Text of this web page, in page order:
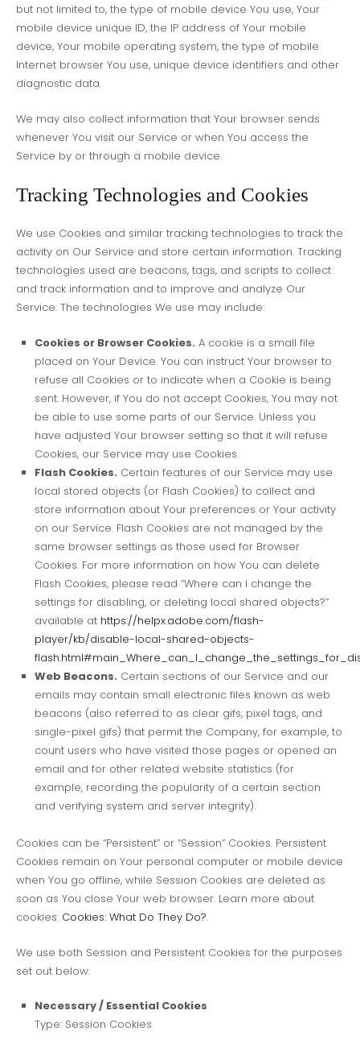
but not limited to, the type of mobile device You use, Your
mobile device unique ID, the IP address of Your mobile
device, Your mobile operating system, the type of mobile
Internet browser You use, unique device identifiers and other
diagnostic data.
We may also collect information that Your browser sends
whenever You visit our Service or when You access the
Service by or through a mobile device.
Tracking Technologies and Cookies
We use Cookies and similar tracking technologies to track the
activity on Our Service and store certain information. Tracking
technologies used are beacons, tags, and scripts to collect
and track information and to improve and analyze Our
Service. The technologies We use may include:
Cookies or Browser Cookies. A cookie is a small file
placed on Your Device. You can instruct Your browser to
refuse all Cookies or to indicate when a Cookie is being
sent. However, if You do not accept Cookies, You may not
be able to use some parts of our Service. Unless you
have adjusted Your browser setting so that it will refuse
Cookies, our Service may use Cookies.
Flash Cookies. Certain features of our Service may use
local stored objects (or Flash Cookies) to collect and
store information about Your preferences or Your activity
on our Service. Flash Cookies are not managed by the
same browser settings as those used for Browser
Cookies. For more information on how You can delete
Flash Cookies, please read “Where can I change the
settings for disabling, or deleting local shared objects?”
available at https://helpx.adobe.com/flash-
player/kb/disable-local-shared-objects-
Web Beacons. Certain sections of our Service and our
emails may contain small electronic files known as web
beacons (also referred to as clear gifs, pixel tags, and
single-pixel gifs) that permit the Company, for example, to
count users who have visited those pages or opened an
email and for other related website statistics (for
example, recording the popularity of a certain section
and verifying system and server integrity).
Cookies can be “Persistent” or “Session” Cookies. Persistent
Cookies remain on Your personal computer or mobile device
when You go offline, while Session Cookies are deleted as
soon as You close Your web browser. Learn more about
cookies: Cookies: What Do They Do?.
We use both Session and Persistent Cookies for the purposes
set out below:
Necessary / Essential Cookies
Type: Session Cookies